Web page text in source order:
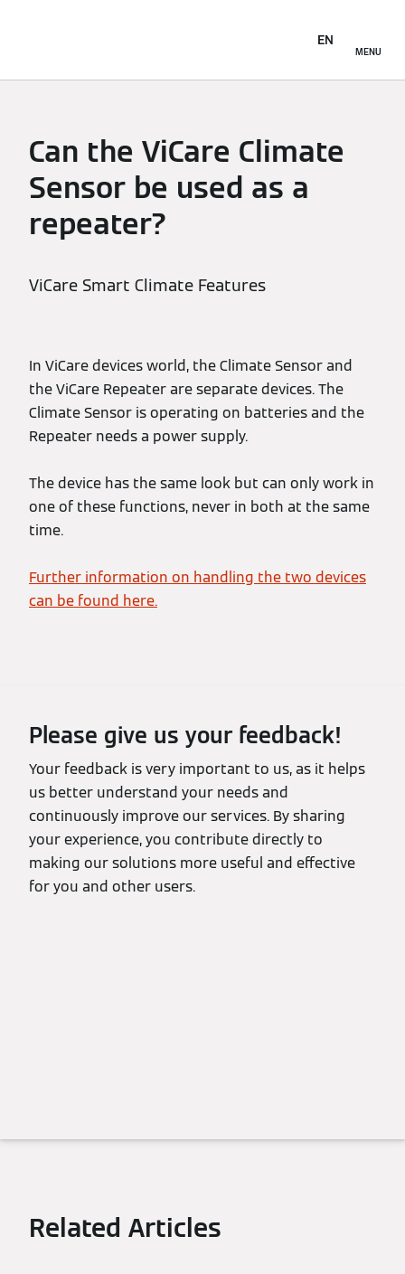
MENU
EN
Can the ViCare Climate
Sensor be used as a
repeater?
ViCare Smart Climate Features
In ViCare devices world, the Climate Sensor and
the ViCare Repeater are separate devices. The
Climate Sensor is operating on batteries and the
Repeater needs a power supply.
The device has the same look but can only work in
one of these functions, never in both at the same
time.
Further information on handling the two devices
can be found here.
Please give us your feedback!
Your feedback is very important to us, as it helps
us better understand your needs and
continuously improve our services. By sharing
your experience, you contribute directly to
making our solutions more useful and effective
for you and other users.
Related Articles